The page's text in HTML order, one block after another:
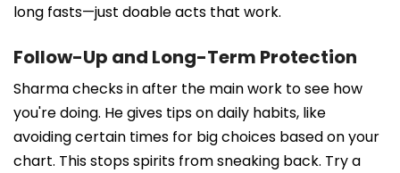
long fasts—just doable acts that work.
Follow-Up and Long-Term Protection
Sharma checks in after the main work to see how
you're doing. He gives tips on daily habits, like
avoiding certain times for big choices based on your
chart. This stops spirits from sneaking back. Try a